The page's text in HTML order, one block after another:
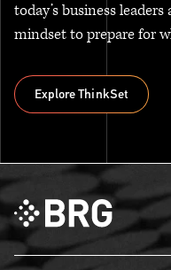
today’s business
mindset to prepare for
Explore ThinkSet